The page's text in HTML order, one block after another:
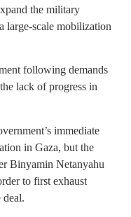
the military
large-scale mobilization
following demands
lack of progress in
immediate
in Gaza, but the
Binyamin Netanyahu
to first exhaust
deal.